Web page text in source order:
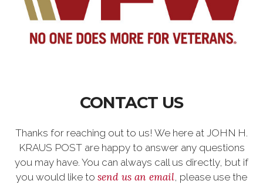
CONTACT US
Thanks for reaching out to us! We here at JOHN H.
KRAUS POST are happy to answer any questions
you may have. You can always call us directly, but if
you would like to send us an email, please use the